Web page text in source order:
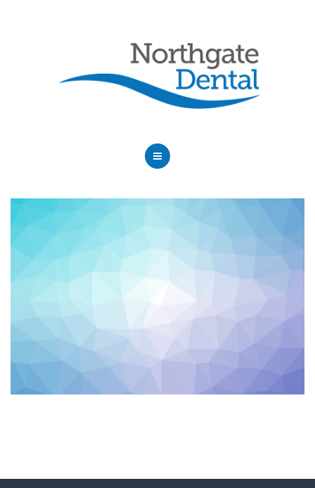
ABOUT US
OUR DENTISTS
PATIENT FORMS